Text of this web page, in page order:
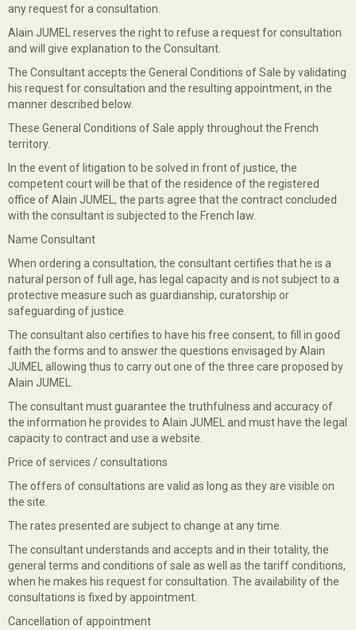
any request for a consultation.
Alain JUMEL reserves the right to refuse a request for consultation
and will give explanation to the Consultant.
The Consultant accepts the General Conditions of Sale by validating
his request for consultation and the resulting appointment, in the
manner described below.
These General Conditions of Sale apply throughout the French
territory.
In the event of litigation to be solved in front of justice, the
competent court will be that of the residence of the registered
office of Alain JUMEL, the parts agree that the contract concluded
with the consultant is subjected to the French law.
Name Consultant
When ordering a consultation, the consultant certifies that he is a
natural person of full age, has legal capacity and is not subject to a
protective measure such as guardianship, curatorship or
safeguarding of justice.
The consultant also certifies to have his free consent, to fill in good
faith the forms and to answer the questions envisaged by Alain
JUMEL allowing thus to carry out one of the three care proposed by
Alain JUMEL.
The consultant must guarantee the truthfulness and accuracy of
the information he provides to Alain JUMEL and must have the legal
capacity to contract and use a website.
Price of services / consultations
The offers of consultations are valid as long as they are visible on
the site.
The rates presented are subject to change at any time.
The consultant understands and accepts and in their totality, the
general terms and conditions of sale as well as the tariff conditions,
when he makes his request for consultation. The availability of the
consultations is fixed by appointment.
Cancellation of appointment